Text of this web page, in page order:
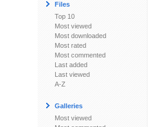
Files
Top 10
Most viewed
Most downloaded
Most rated
Most commented
Last added
Last viewed
A-Z
Galleries
Most viewed